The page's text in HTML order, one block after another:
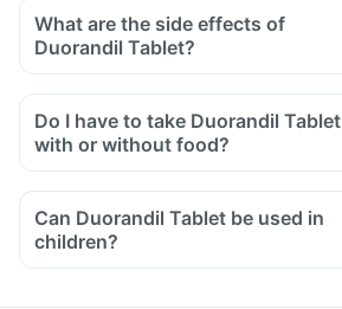
What are the side effects of
Duorandil Tablet?
Do I have to take Duorandil Tablet
with or without food?
Can Duorandil Tablet be used in
children?